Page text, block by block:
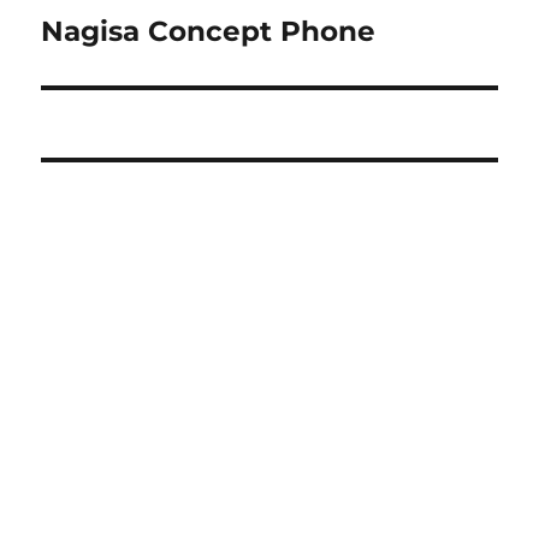
navigation
Nagisa Concept Phone